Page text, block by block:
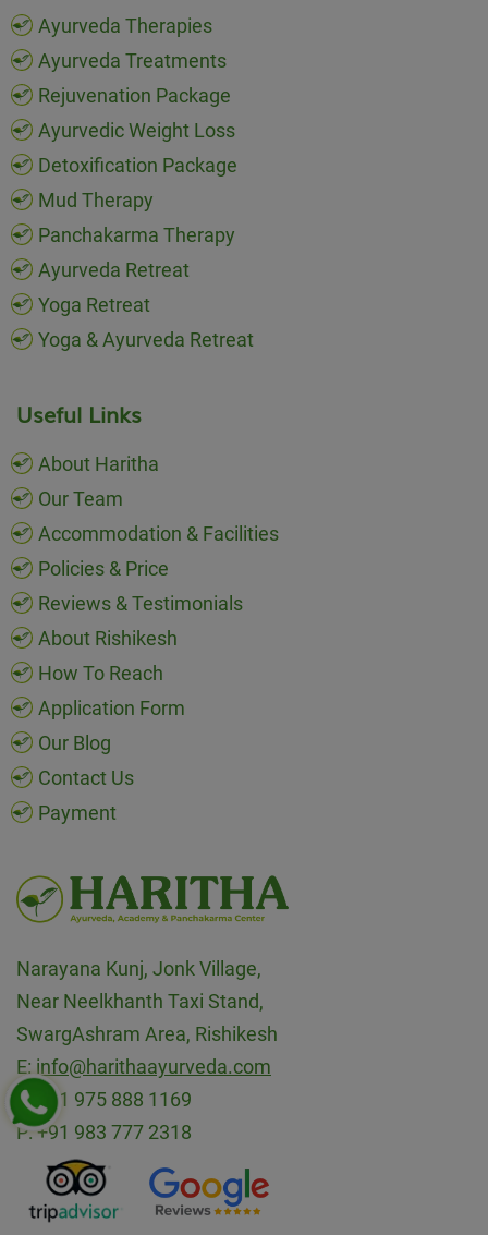
Ayurveda Therapies
Ayurveda Treatments
Rejuvenation Package
Ayurvedic Weight Loss
Detoxification Package
Mud Therapy
Panchakarma Therapy
Ayurveda Retreat
Yoga Retreat
Yoga & Ayurveda Retreat
Useful Links
About Haritha
Our Team
Accommodation & Facilities
Policies & Price
Reviews & Testimonials
About Rishikesh
How To Reach
Application Form
Our Blog
Contact Us
Payment
Narayana Kunj, Jonk Village,
Near Neelkhanth Taxi Stand,
SwargAshram Area, Rishikesh
E: info@harithaayurveda.com
P: +91 975 888 1169
P:+91 983 777 2318